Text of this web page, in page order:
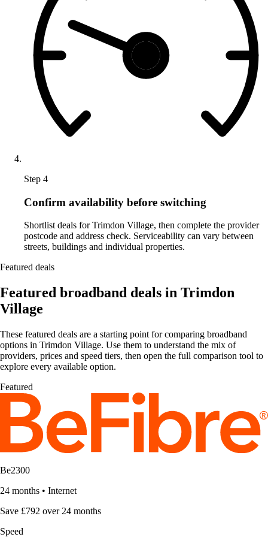
Step 4
Confirm availability before switching
Shortlist deals for Trimdon Village, then complete the provider
postcode and address check. Serviceability can vary between
streets, buildings and individual properties.
Featured deals
Featured broadband deals in Trimdon
Village
These featured deals are a starting point for comparing broadband
options in Trimdon Village. Use them to understand the mix of
providers, prices and speed tiers, then open the full comparison tool to
explore every available option.
Featured
Be2300
24 months • Internet
Save £792 over 24 months
Speed